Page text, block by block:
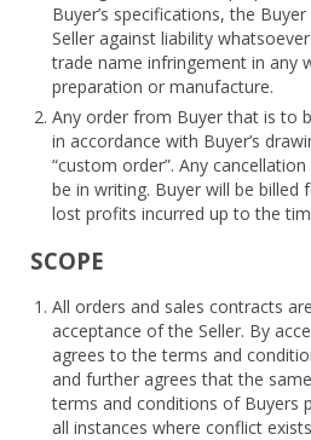
Buyer’s specifications, the
Seller against liability
trade name infringement in any
preparation or manufacture.
Any order from Buyer that is to
in accordance with Buyer’s
“custom order”. Any
be in writing. Buyer will be billed
lost profits incurred up to the
SCOPE
All orders and sales contracts
acceptance of the Seller. By
agrees to the terms and
and further agrees that the
terms and conditions of Buyers
all instances where conflict